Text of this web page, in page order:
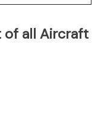
of all Aircraft